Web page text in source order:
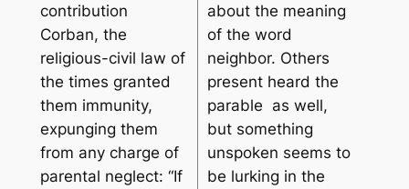
contribution
Corban, the
religious-civil law of
the times granted
them immunity,
expunging them
from any charge of
parental neglect: “If
about the meaning
of the word
neighbor. Others
present heard the
parable as well,
but something
unspoken seems to
be lurking in the